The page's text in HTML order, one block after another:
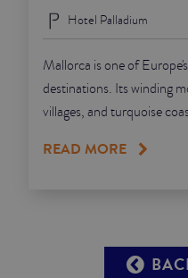
Hotel Palladium
Mallorca is one of
destinations. Its winding
villages, and turquoise
READ MORE